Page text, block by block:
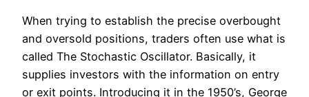
When trying to establish the precise overbought
and oversold positions, traders often use what is
called The Stochastic Oscillator. Basically, it
supplies investors with the information on entry
or exit points. Introducing it in the 1950’s, George